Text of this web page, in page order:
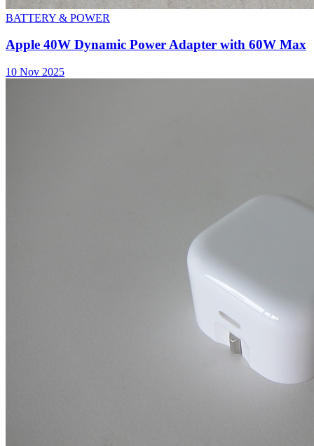
BATTERY & POWER
Apple 40W Dynamic Power Adapter with 60W Max
10 Nov 2025